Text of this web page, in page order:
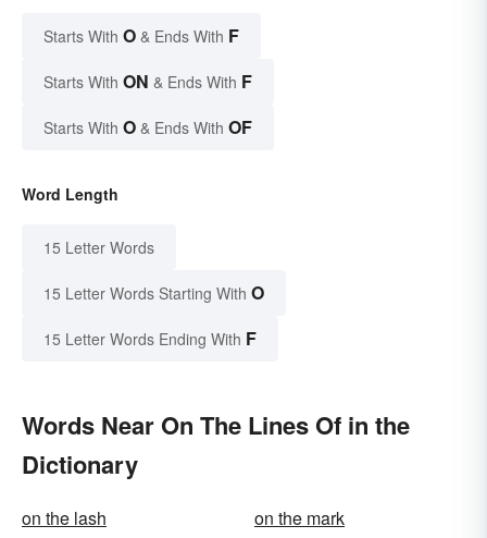
Starts With O & Ends With F
Starts With ON & Ends With F
Starts With O & Ends With OF
Word Length
15 Letter Words
15 Letter Words Starting With O
15 Letter Words Ending With F
Words Near On The Lines Of in the
Dictionary
on the lash
on the mark